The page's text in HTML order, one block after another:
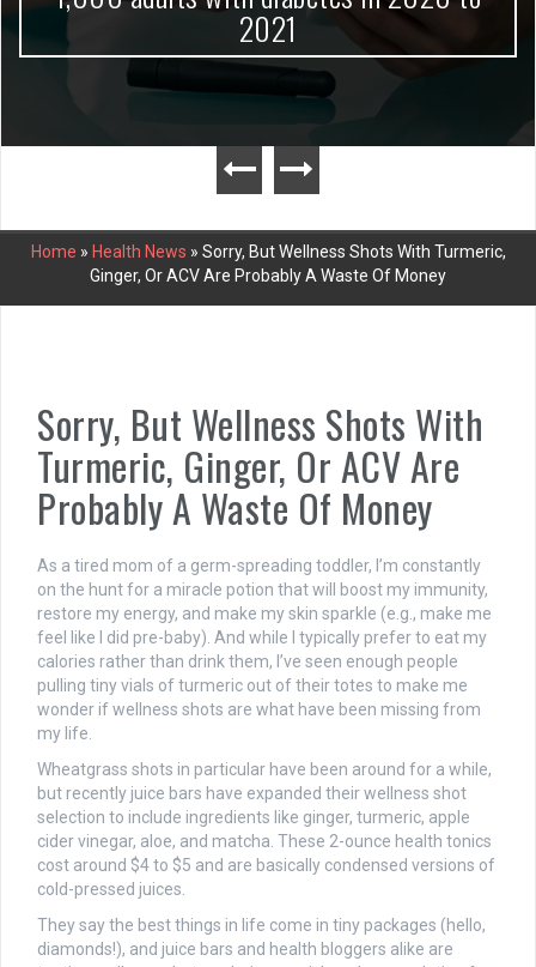
2021
Home » Health News » Sorry, But Wellness Shots With Turmeric,
Ginger, Or ACV Are Probably A Waste Of Money
Sorry, But Wellness Shots With
Turmeric, Ginger, Or ACV Are
Probably A Waste Of Money
As a tired mom of a germ-spreading toddler, I’m constantly
on the hunt for a miracle potion that will boost my immunity,
restore my energy, and make my skin sparkle (e.g., make me
feel like I did pre-baby). And while I typically prefer to eat my
calories rather than drink them, I’ve seen enough people
pulling tiny vials of turmeric out of their totes to make me
wonder if wellness shots are what have been missing from
my life.
Wheatgrass shots in particular have been around for a while,
but recently juice bars have expanded their wellness shot
selection to include ingredients like ginger, turmeric, apple
cider vinegar, aloe, and matcha. These 2-ounce health tonics
cost around $4 to $5 and are basically condensed versions of
cold-pressed juices.
They say the best things in life come in tiny packages (hello,
diamonds!), and juice bars and health bloggers alike are